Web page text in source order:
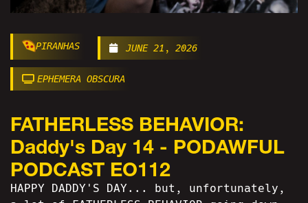
PIRANHAS JUNE 21, 2026
EPHEMERA OBSCURA
FATHERLESS BEHAVIOR:
Daddy's Day 14 - PODAWFUL
PODCAST EO112
HAPPY DADDY'S DAY... but, unfortunately,